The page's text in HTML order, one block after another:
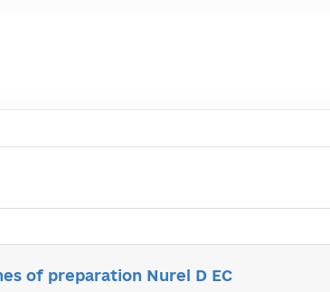
of preparation Nurel D EC